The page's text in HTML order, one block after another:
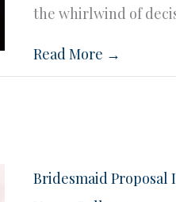
the whirlwind of
Read More →
Bridesmaid Proposal